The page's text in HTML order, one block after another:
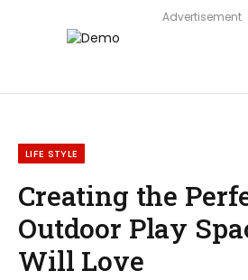
Advertisement
LIFE STYLE
Creating the
Outdoor Play
Will Love